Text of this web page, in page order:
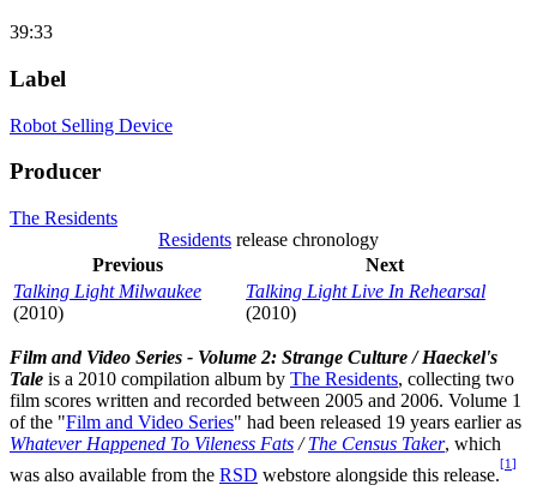
39:33
Label
Robot Selling Device
Producer
The Residents
Residents release chronology
Previous
Next
Talking Light Milwaukee
(2010)
Talking Light Live In Rehearsal
(2010)
Film and Video Series - Volume 2: Strange Culture / Haeckel's
Tale is a 2010 compilation album by The Residents, collecting two
film scores written and recorded between 2005 and 2006. Volume 1
of the "Film and Video Series" had been released 19 years earlier as
Whatever Happened To Vileness Fats /The Census Taker, which
was also available from the RSD webstore alongside this release.
[1]